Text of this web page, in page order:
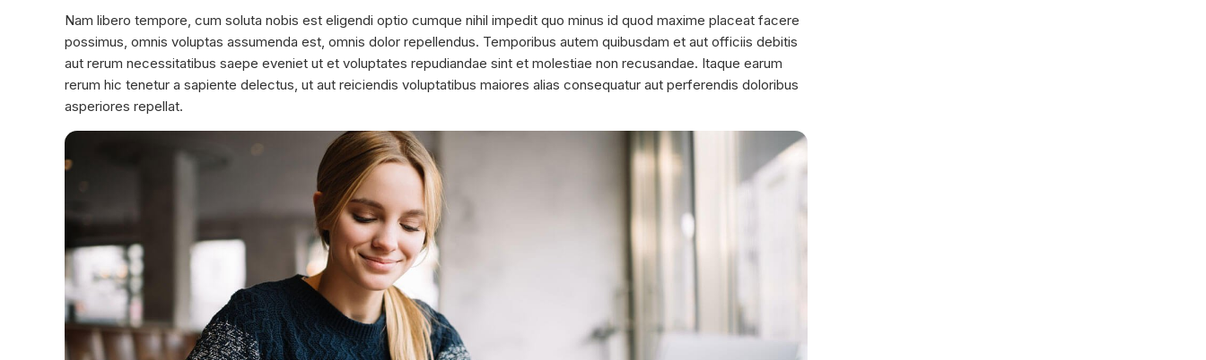
Nam libero tempore, cum soluta nobis est eligendi optio cumque nihil impedit quo minus id quod maxime placeat facere
possimus, omnis voluptas assumenda est, omnis dolor repellendus. Temporibus autem quibusdam et aut officiis debitis
aut rerum necessitatibus saepe eveniet ut et voluptates repudiandae sint et molestiae non recusandae. Itaque earum
rerum hic tenetur a sapiente delectus, ut aut reiciendis voluptatibus maiores alias consequatur aut perferendis doloribus
asperiores repellat.